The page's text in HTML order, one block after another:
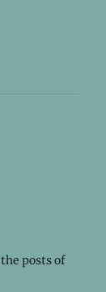
posts of